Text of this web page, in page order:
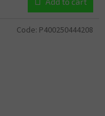
Code: P400250444208